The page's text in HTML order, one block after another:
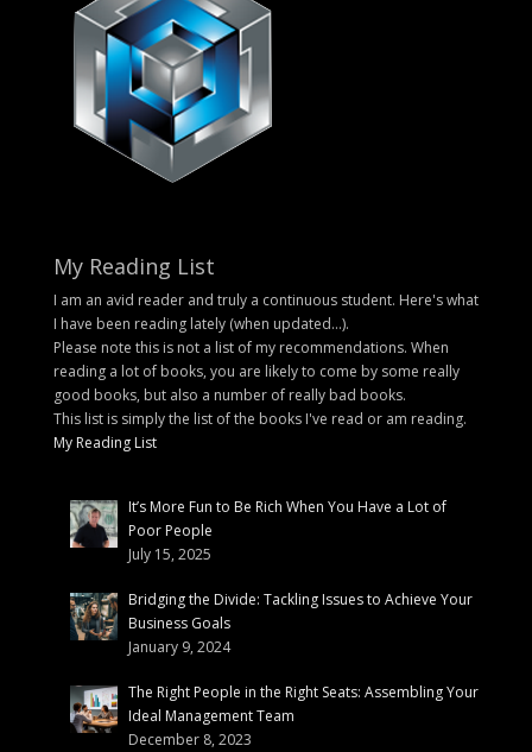
My Reading List
I am an avid reader and truly a continuous student. Here's what
I have been reading lately (when updated...).
Please note this is not a list of my recommendations. When
reading a lot of books, you are likely to come by some really
good books, but also a number of really bad books.
This list is simply the list of the books I've read or am reading.
My Reading List
It’s More Fun to Be Rich When You Have a Lot of
Poor People
July 15, 2025
Bridging the Divide: Tackling Issues to Achieve Your
Business Goals
January 9, 2024
The Right People in the Right Seats: Assembling Your
Ideal Management Team
December 8, 2023